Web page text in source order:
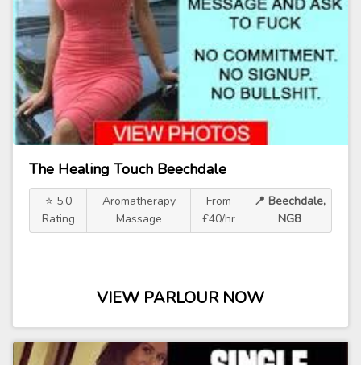
The Healing Touch Beechdale
⭐ 5.0
Rating
Aromatherapy
Massage
From
£40/hr
📍 Beechdale,
NG8
VIEW PARLOUR NOW